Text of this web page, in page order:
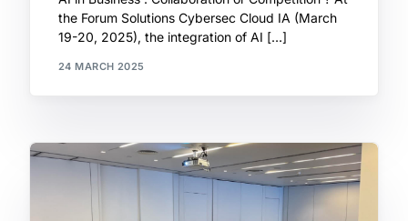
the Forum Solutions Cybersec Cloud IA (March
19-20, 2025), the integration of AI […]
24 MARCH 2025